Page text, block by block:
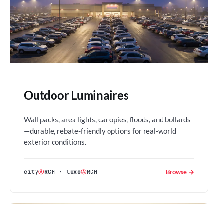
Outdoor Luminaires
Wall packs, area lights, canopies, floods, and bollards
—durable, rebate-friendly options for real-world
exterior conditions.
cityⒶRCH ·luxoⒶRCH Browse →